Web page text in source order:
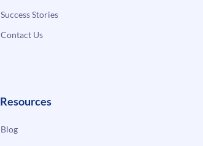
Success Stories
Contact Us
Resources
Blog